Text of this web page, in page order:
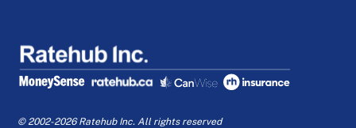
© 2002-2026 Ratehub Inc. All rights reserved